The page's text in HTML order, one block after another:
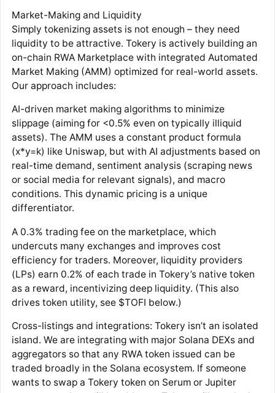
Market-Making and Liquidity
Simply tokenizing assets is not enough – they need
liquidity to be attractive. Tokery is actively building an
on-chain RWA Marketplace with integrated Automated
Market Making (AMM) optimized for real-world assets.
Our approach includes:
AI-driven market making algorithms to minimize
slippage (aiming for <0.5% even on typically illiquid
assets)​. The AMM uses a constant product formula
(x*y=k) like Uniswap, but with AI adjustments based on
real-time demand, sentiment analysis (scraping news
or social media for relevant signals), and macro
conditions​. This dynamic pricing is a unique
differentiator.
A 0.3% trading fee on the marketplace, which
undercuts many exchanges and improves cost
efficiency for traders​. Moreover, liquidity providers
(LPs) earn 0.2% of each trade in Tokery’s native token
as a reward​, incentivizing deep liquidity. (This also
drives token utility, see $TOFI below.)
Cross-listings and integrations: Tokery isn’t an isolated
island. We are integrating with major Solana DEXs and
aggregators so that any RWA token issued can be
traded broadly in the Solana ecosystem​. If someone
wants to swap a Tokery token on Serum or Jupiter